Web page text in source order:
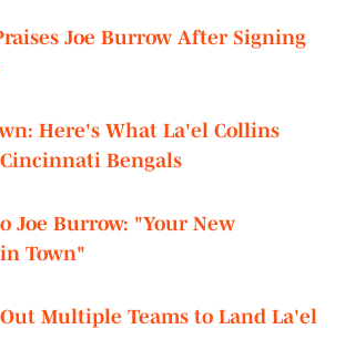
Joe Burrow After Signing
Here's What La'el Collins
Bengals
Joe Burrow: "Your New
Town"
Multiple Teams to Land La'el